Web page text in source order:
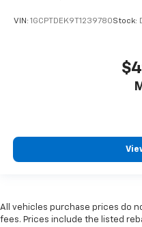
VIN: 1GCPTDEK9T1239780Stock:
All vehicles purchase prices do
fees. Prices include the listed